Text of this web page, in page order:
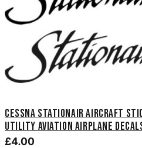
Cessna Stationair Aircraft
Utility Aviation Airplane
£4.00